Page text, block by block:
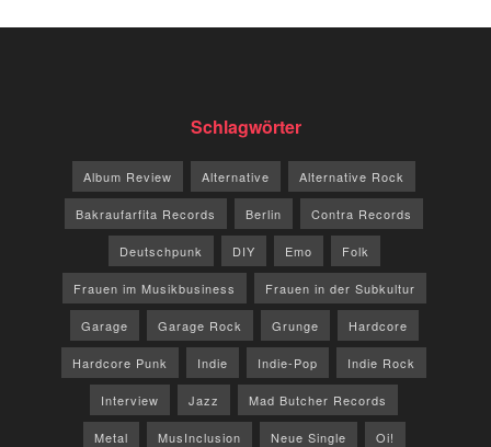
Schlagwörter
Album Review Alternative Alternative Rock
Bakraufarfita Records Berlin Contra Records
Deutschpunk DIY Emo Folk
Frauen im Musikbusiness Frauen in der Subkultur
Garage Garage Rock Grunge Hardcore
Hardcore Punk Indie Indie-Pop Indie Rock
Interview Jazz Mad Butcher Records
Metal MusInclusion Neue Single Oi!